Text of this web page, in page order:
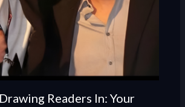
Readers In: Your